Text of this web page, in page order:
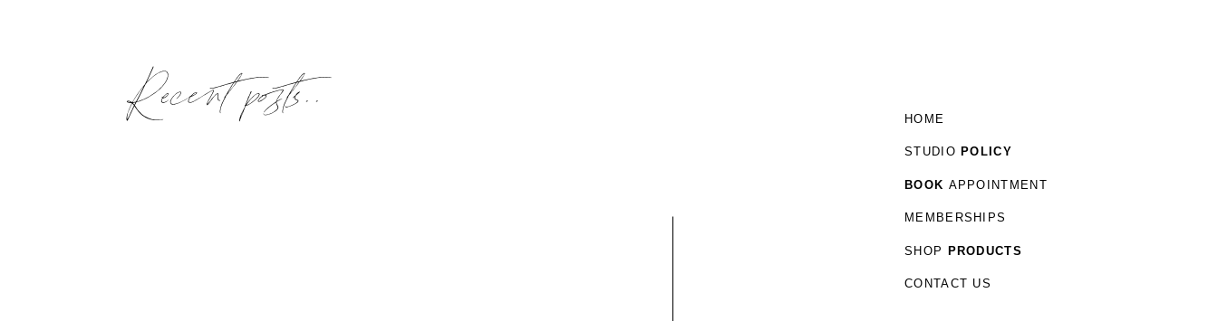
STUDIO POLICY
SHOP PRODUCTS
MEMBERSHIPS
BOOK APPOINTMENT
HOME
CONTACT US
Recent posts..